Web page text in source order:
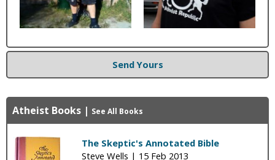
Send Yours
Atheist Books | See All Books
The Skeptic's Annotated Bible
Steve Wells | 15 Feb 2013